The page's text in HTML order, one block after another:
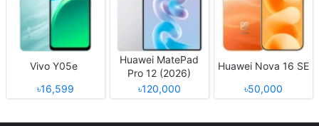
Vivo Y05e
৳16,599
Huawei MatePad
Pro 12 (2026)
৳120,000
Huawei Nova 16 SE
৳50,000